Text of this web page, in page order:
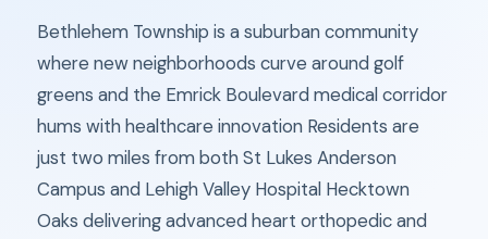
Bethlehem Township is a suburban community
where new neighborhoods curve around golf
greens and the Emrick Boulevard medical corridor
hums with healthcare innovation Residents are
just two miles from both St Lukes Anderson
Campus and Lehigh Valley Hospital Hecktown
Oaks delivering advanced heart orthopedic and